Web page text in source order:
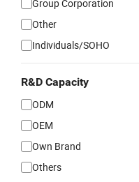
Group Corporation
Other
Individuals/SOHO
R&D Capacity
ODM
OEM
Own Brand
Others